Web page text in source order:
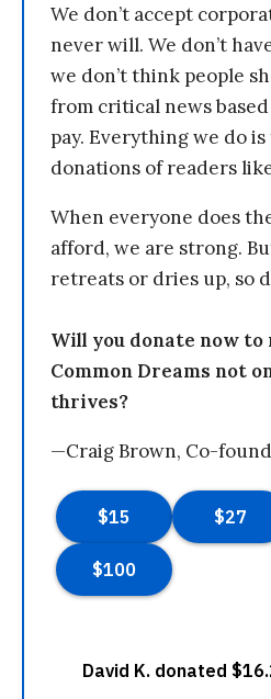
We don’t accept
never will. We don’t
we don’t think people
from critical news
pay. Everything we do
donations of readers
When everyone does
afford, we are strong.
retreats or dries up, so
Will you donate now to
Common Dreams not
thrives?
—Craig Brown, Co-